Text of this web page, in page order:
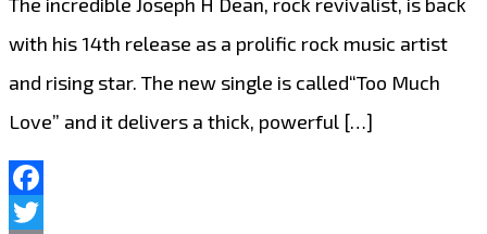
with his 14th release as a prolific rock music artist
and rising star. The new single is called“Too Much
Love” and it delivers a thick, powerful […]
Facebook